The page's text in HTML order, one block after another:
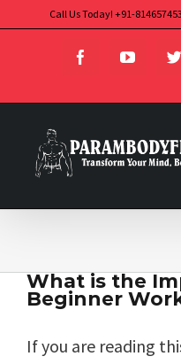
Call Us Today! +91-
Facebook
What is the
Beginner
If you are reading